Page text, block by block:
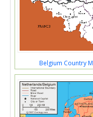
Belgium Country